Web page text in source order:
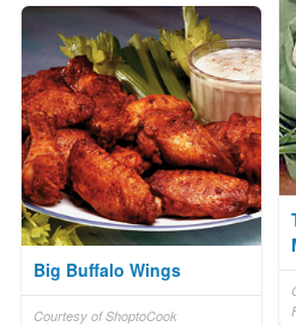
Big Buffalo Wings
Courtesy of ShoptoCook